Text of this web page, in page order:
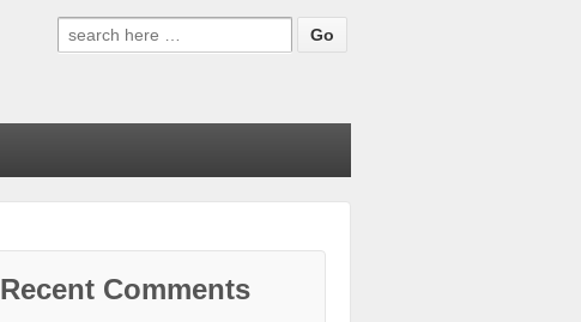
Search
for:
Recent Comments